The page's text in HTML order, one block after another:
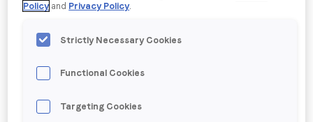
Password:
Posted in
Policy and Privacy Policy.
Strictly Necessary Cookies
Functional Cookies
Targeting Cookies